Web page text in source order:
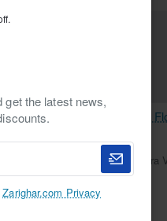
get the latest news,
Zarighar.com Privacy